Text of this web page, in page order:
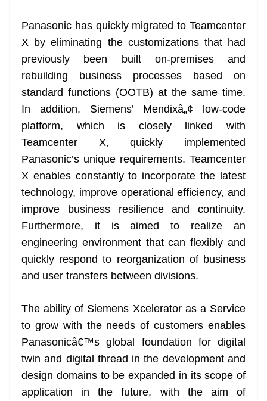
Panasonic has quickly migrated to Teamcenter
X by eliminating the customizations that had
previously been built on-premises and
rebuilding business processes based on
standard functions (OOTB) at the same time.
In addition, Siemens’ Mendixâ„¢ low-code
platform, which is closely linked with
Teamcenter X, quickly implemented
Panasonic’s unique requirements. Teamcenter
X enables constantly to incorporate the latest
technology, improve operational efficiency, and
improve business resilience and continuity.
Furthermore, it is aimed to realize an
engineering environment that can flexibly and
quickly respond to reorganization of business
and user transfers between divisions.
The ability of Siemens Xcelerator as a Service
to grow with the needs of customers enables
Panasonicâ€™s global foundation for digital
twin and digital thread in the development and
design domains to be expanded in its scope of
application in the future, with the aim of